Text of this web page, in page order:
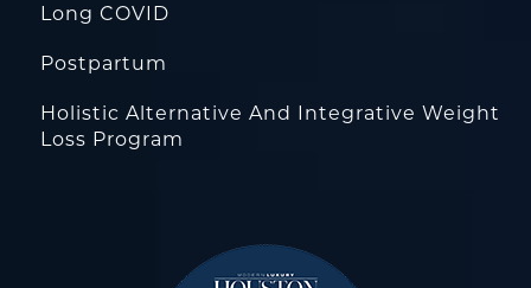
Long COVID
Postpartum
Holistic Alternative And Integrative Weight
Loss Program